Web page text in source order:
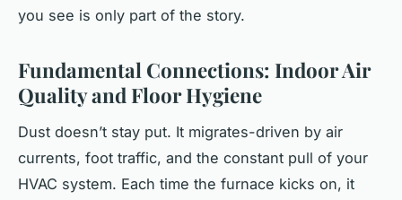
you see is only part of the story.
Fundamental Connections: Indoor Air
Quality and Floor Hygiene
Dust doesn’t stay put. It migrates-driven by air
currents, foot traffic, and the constant pull of your
HVAC system. Each time the furnace kicks on, it